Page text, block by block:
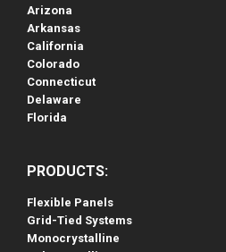
Arizona
Arkansas
California
Colorado
Connecticut
Delaware
Florida
PRODUCTS:
Flexible Panels
Grid-Tied Systems
Monocrystalline